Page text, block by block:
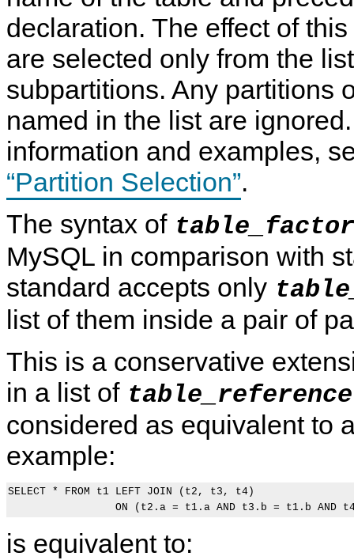
declaration. The effect of
are selected only from the
subpartitions. Any partitions
named in the list are
information and examples,
“Partition Selection”.
The syntax of table_factor
MySQL in comparison with
standard accepts only
list of them inside a pair of
This is a conservative
in a list of table_reference
considered as equivalent to
example:
SELECT * FROM t1 LEFT JOIN (t2, t3, t4)
is equivalent to: